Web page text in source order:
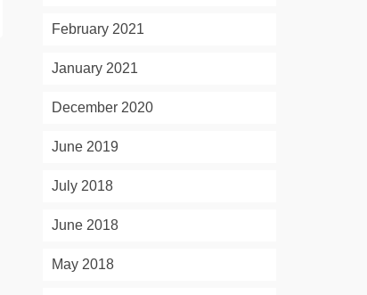
February 2021
January 2021
December 2020
June 2019
July 2018
June 2018
May 2018